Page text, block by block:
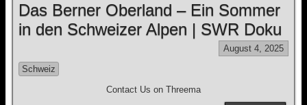
Das Berner Oberland – Ein Sommer
in den Schweizer Alpen | SWR Doku
August 4, 2025
Schweiz
Contact Us on Threema